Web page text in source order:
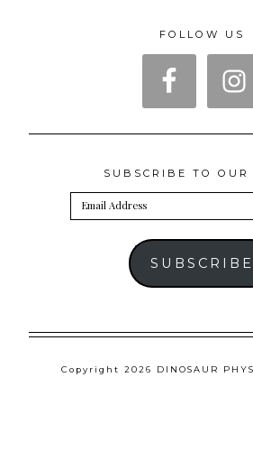
FOLLOW US
SUBSCRIBE TO OUR
Email
Address
SUBSCRIBE
Copyright 2026 DINOSAUR